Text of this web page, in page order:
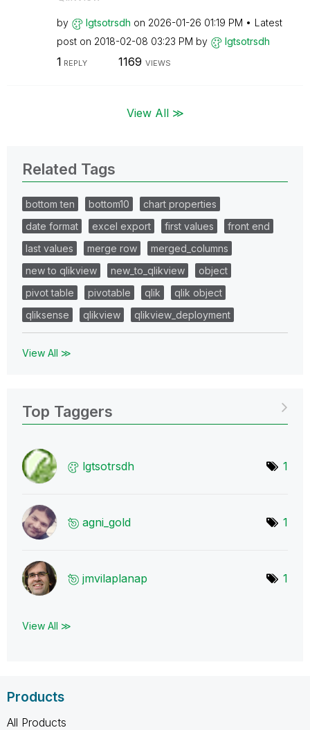
by lgtsotrsdh on ‎2026-01-26 01:19 PM
Latest
post on ‎2018-02-08 03:23 PM by lgtsotrsdh
1 REPLY 1169 VIEWS
View All ≫
Related Tags
bottom ten bottom10
chart properties
date format
excel export first values
front end
last values
merge row
merged_columns
new to qlikview
new_to_qlikview
object
pivot table
pivotable qlik
qlik object
qliksense
qlikview qlikview_deployment
View All ≫
Top Taggers
lgtsotrsdh 1
agni_gold 1
jmvilaplanap 1
View All ≫
Products
All Products